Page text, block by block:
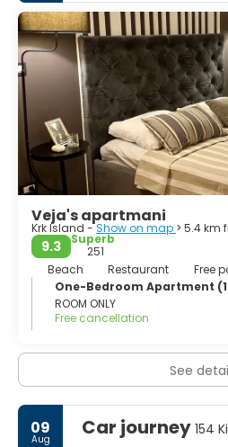
paths which lead through the
shore. There are printed guides
office. The underwater world
very interesting, and there are
international diving clubs.
In the woods, lovers of nature
across the fox, roe-buck, wild
are also some birds like the
Veja's apartmani
Krk Island -Show on map > 5.4 km
9.3
Superb
251
Beach
Restaurant
Free
One-Bedroom Apartment
ROOM ONLY
Free cancellation
See
09
Aug Car journey 154